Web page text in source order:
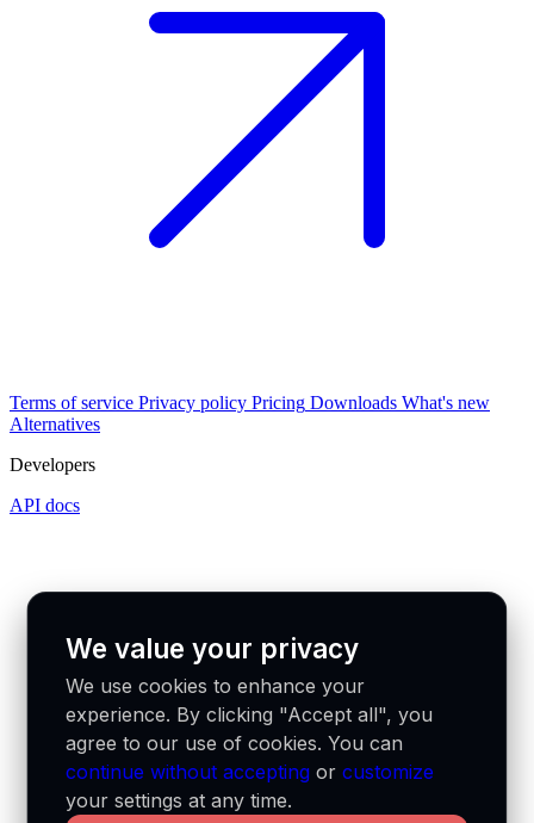
Terms of service Privacy policy Pricing Downloads What's new
Alternatives
Developers
API docs
We value your privacy
We use cookies to enhance your
experience. By clicking "Accept all", you
agree to our use of cookies. You can
continue without accepting orcustomize
your settings at any time.